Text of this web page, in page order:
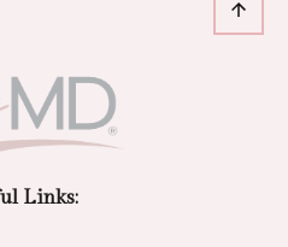
Links: